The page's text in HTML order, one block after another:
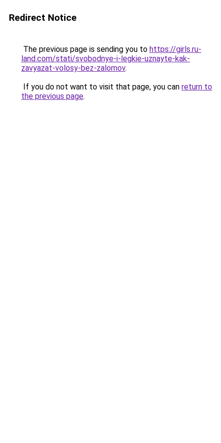
Redirect Notice
The previous page is sending you to https://girls.ru-
land.com/stati/svobodnye-i-legkie-uznayte-kak-
zavyazat-volosy-bez-zalomov.
If you do not want to visit that page, you can return to
the previous page.